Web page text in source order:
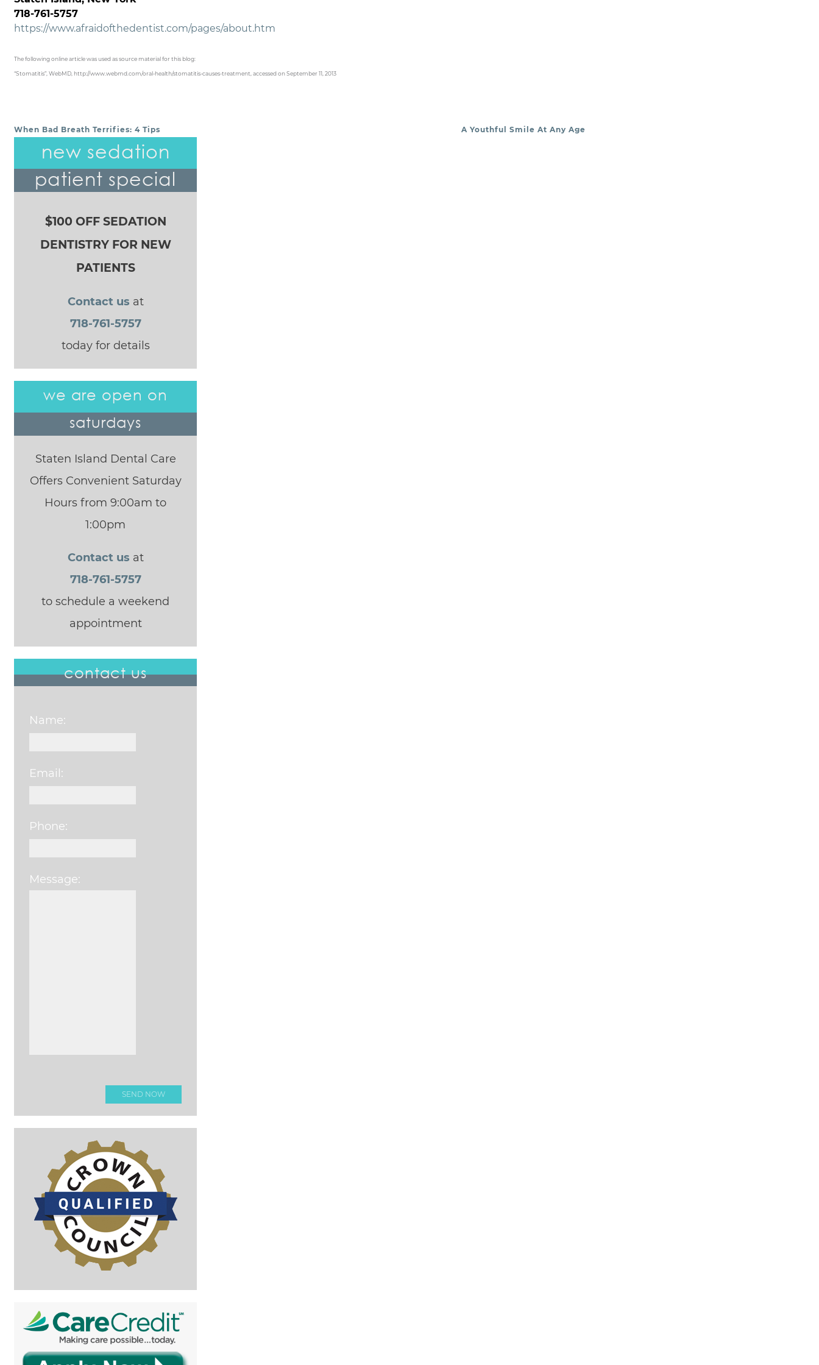
718-761-5757
https://www.afraidofthedentist.com/pages/about.htm
The following online article was used as source material for this blog:
“Stomatitis”, WebMD, http://www.webmd.com/oral-health/stomatitis-causes-treatment, accessed on September 11, 2013
POST NAVIGATION
When Bad Breath Terrifies: 4 Tips A Youthful Smile At Any Age
new sedation
patient special
$100 OFF SEDATION
DENTISTRY FOR NEW
PATIENTS
Contact us at
718-761-5757
today for details
we are open on
saturdays
Staten Island Dental Care
Offers Convenient Saturday
Hours from 9:00am to
1:00pm
Contact us at
718-761-5757
to schedule a weekend
appointment
contact us
Name:
Email:
Phone:
Message: